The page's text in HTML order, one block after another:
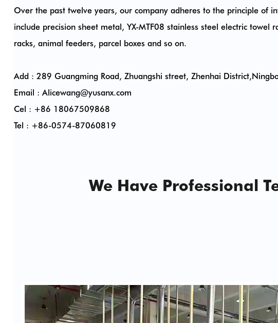
Over the past twelve years, our company adheres to the principle of
include precision sheet metal, YX-MTF08 stainless steel electric
racks, animal feeders, parcel boxes and so on.
Add : 289 Guangming Road, Zhuangshi street, Zhenhai
Email : Alicewang@yusanx.com
Cel : +86 18067509868
Tel : +86-0574-87060819
We Have Professional